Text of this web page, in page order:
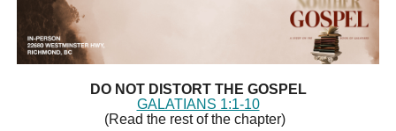
DO NOT DISTORT THE GOSPEL
GALATIANS 1:1-10
(Read the rest of the chapter)